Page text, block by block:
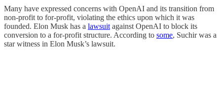
Many have expressed concerns with OpenAI and its transition from
non-profit to for-profit, violating the ethics upon which it was
founded. Elon Musk has a lawsuit against OpenAI to block its
conversion to a for-profit structure. According to some, Suchir was a
star witness in Elon Musk’s lawsuit.